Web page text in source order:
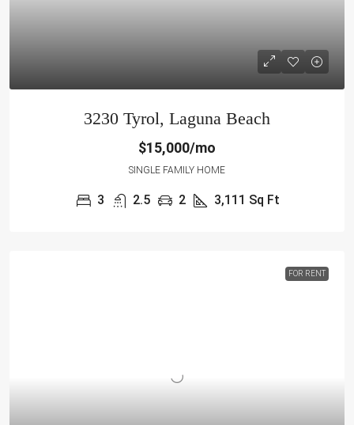
3230 Tyrol, Laguna Beach
$15,000/mo
SINGLE FAMILY HOME
3 2.5 2 3,111 Sq Ft
FOR RENT